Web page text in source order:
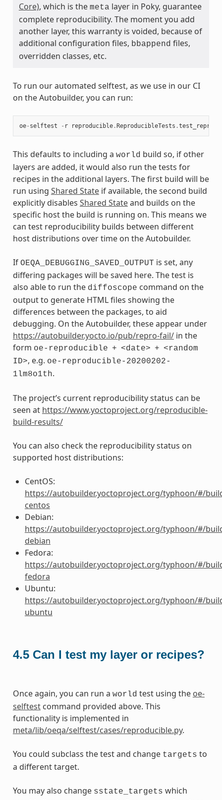
Core), which is the meta layer in Poky, guarantee
complete reproducibility. The moment you add
another layer, this warranty is voided, because of
additional configuration files, bbappend files,
overridden classes, etc.
To run our automated selftest, as we use in our CI
on the Autobuilder, you can run:
oe- selftest - r reproducible.ReproducibleTests .
This defaults to including a world build so, if other
layers are added, it would also run the tests for
recipes in the additional layers. The first build will be
run using Shared Stateif available, the second build
explicitly disables Shared Stateand builds on the
specific host the build is running on. This means we
can test reproducibility builds between different
host distributions over time on the Autobuilder.
If OEQA_DEBUGGING_SAVED_OUTPUT is set, any
differing packages will be saved here. The test is
also able to run the diffoscope command on the
output to generate HTML files showing the
differences between the packages, to aid
debugging. On the Autobuilder, these appear under
https://autobuilder.yocto.io/pub/repro-fail/in the
form oe-reproducible + <date> + <random
ID>, e.g. oe-reproducible-20200202-
1lm8o1th.
The project’s current reproducibility status can be
seen at https://www.yoctoproject.org/reproducible-
build-results/
You can also check the reproducibility status on
supported host distributions:
CentOS:
https://autobuilder.yoctoproject.org/typhoon/#/
centos
Debian:
https://autobuilder.yoctoproject.org/typhoon/#/
debian
Fedora:
https://autobuilder.yoctoproject.org/typhoon/#/
fedora
Ubuntu:
https://autobuilder.yoctoproject.org/typhoon/#/
ubuntu
4.5 Can I test my layer or recipes?
Once again, you can run a world test using the oe-
selftestcommand provided above. This
functionality is implemented in
meta/lib/oeqa/selftest/cases/reproducible.py.
You could subclass the test and change targets to
a different target.
You may also change sstate_targets which